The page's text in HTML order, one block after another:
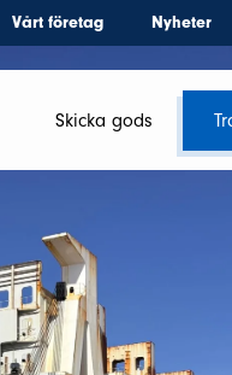
Vårt företag Nyheter
Skicka gods